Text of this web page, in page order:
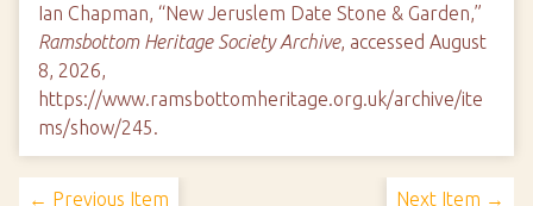
Ian Chapman, “New Jeruslem Date Stone & Garden,”
Ramsbottom Heritage Society Archive, accessed August
8, 2026,
https://www.ramsbottomheritage.org.uk/archive/ite
ms/show/245.
← Previous Item Next Item →